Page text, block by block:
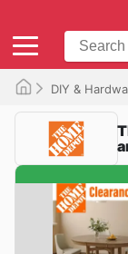
DIY &